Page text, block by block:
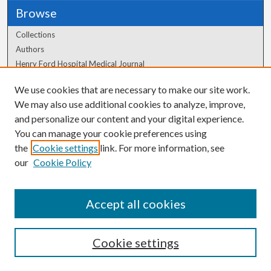
Browse
Collections
Authors
Henry Ford Hospital Medical Journal
Author Corner
Author FAQ
We use cookies that are necessary to make our site work.
We may also use additional cookies to analyze, improve,
and personalize our content and your digital experience.
You can manage your cookie preferences using
the Cookie settings link. For more information, see
our Cookie Policy
Cookie settings
Accept all cookies